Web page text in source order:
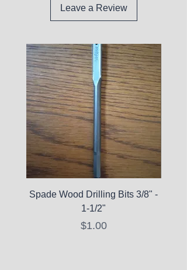
Leave a Review
Spade Wood Drilling Bits 3/8" -
1-1/2"
Price
$1.00